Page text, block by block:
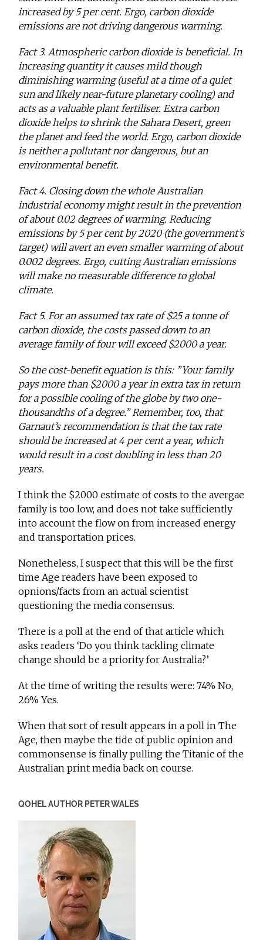
increased by 5 per cent. Ergo, carbon dioxide
emissions are not driving dangerous warming.
Fact 3. Atmospheric carbon dioxide is beneficial. In
increasing quantity it causes mild though
diminishing warming (useful at a time of a quiet
sun and likely near-future planetary cooling) and
acts as a valuable plant fertiliser. Extra carbon
dioxide helps to shrink the Sahara Desert, green
the planet and feed the world. Ergo, carbon dioxide
is neither a pollutant nor dangerous, but an
environmental benefit.
Fact 4. Closing down the whole Australian
industrial economy might result in the prevention
of about 0.02 degrees of warming. Reducing
emissions by 5 per cent by 2020 (the government’s
target) will avert an even smaller warming of about
0.002 degrees. Ergo, cutting Australian emissions
will make no measurable difference to global
climate.
Fact 5. For an assumed tax rate of $25 a tonne of
carbon dioxide, the costs passed down to an
average family of four will exceed $2000 a year.
So the cost-benefit equation is this: ”Your family
pays more than $2000 a year in extra tax in return
for a possible cooling of the globe by two one-
thousandths of a degree.” Remember, too, that
Garnaut’s recommendation is that the tax rate
should be increased at 4 per cent a year, which
would result in a cost doubling in less than 20
years.
I think the $2000 estimate of costs to the avergae
family is too low, and does not take sufficiently
into account the flow on from increased energy
and transportation prices.
Nonetheless, I suspect that this will be the first
time Age readers have been exposed to
opnions/facts from an actual scientist
questioning the media consensus.
There is a poll at the end of that article which
asks readers ‘Do you think tackling climate
change should be a priority for Australia?’
At the time of writing the results were: 74% No,
26% Yes.
When that sort of result appears in a poll in The
Age, then maybe the tide of public opinion and
commonsense is finally pulling the Titanic of the
Australian print media back on course.
QOHEL AUTHOR PETER WALES